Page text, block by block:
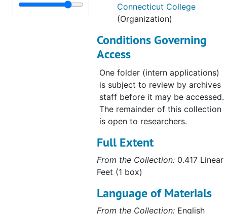
Connecticut College
(Organization)
Conditions Governing
Access
One folder (intern applications)
is subject to review by archives
staff before it may be accessed.
The remainder of this collection
is open to researchers.
Full Extent
From the Collection: 0.417 Linear
Feet (1 box)
Language of Materials
From the Collection: English